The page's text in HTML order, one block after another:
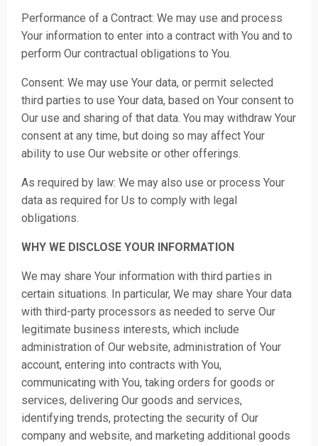
Performance of a Contract: We may use and process
Your information to enter into a contract with You and to
perform Our contractual obligations to You.
Consent: We may use Your data, or permit selected
third parties to use Your data, based on Your consent to
Our use and sharing of that data. You may withdraw Your
consent at any time, but doing so may affect Your
ability to use Our website or other offerings.
As required by law: We may also use or process Your
data as required for Us to comply with legal
obligations.
WHY WE DISCLOSE YOUR INFORMATION
We may share Your information with third parties in
certain situations. In particular, We may share Your data
with third-party processors as needed to serve Our
legitimate business interests, which include
administration of Our website, administration of Your
account, entering into contracts with You,
communicating with You, taking orders for goods or
services, delivering Our goods and services,
identifying trends, protecting the security of Our
company and website, and marketing additional goods